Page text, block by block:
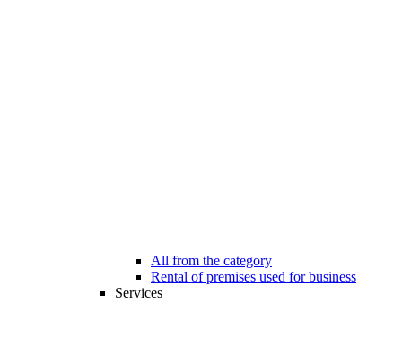
All from the category
Rental of premises used for business
Services